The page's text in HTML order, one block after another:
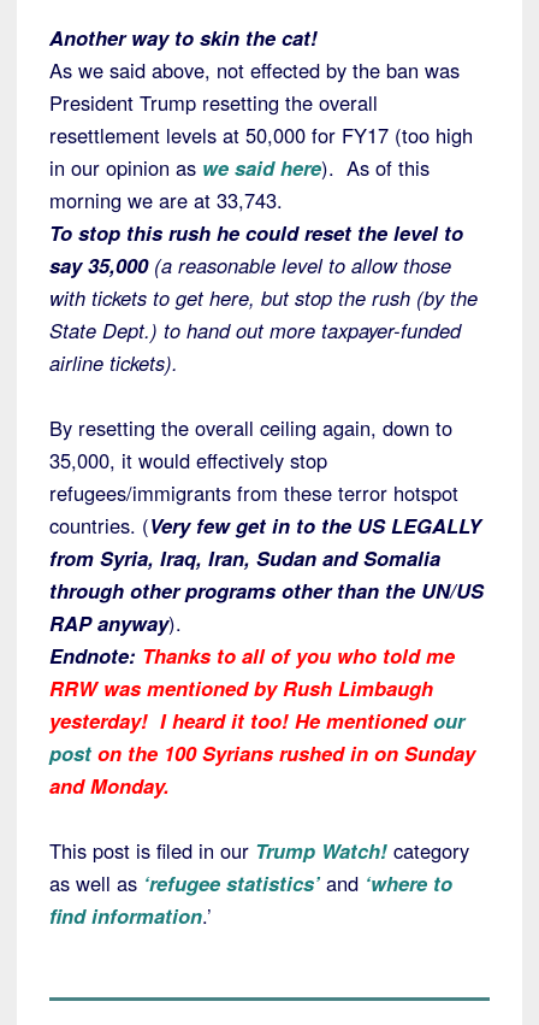
Another way to skin the cat!
As we said above, not effected by the ban was
President Trump resetting the overall
resettlement levels at 50,000 for FY17 (too high
in our opinion as we said here). As of this
morning we are at 33,743.
To stop this rush he could reset the level to
say 35,000 (a reasonable level to allow those
with tickets to get here, but stop the rush (by the
State Dept.) to hand out more taxpayer-funded
airline tickets).
By resetting the overall ceiling again, down to
35,000, it would effectively stop
refugees/immigrants from these terror hotspot
countries. (Very few get in to the US LEGALLY
from Syria, Iraq, Iran, Sudan and Somalia
through other programs other than the UN/US
RAP anyway).
Endnote: Thanks to all of you who told me
RRW was mentioned by Rush Limbaugh
yesterday! I heard it too! He mentionedour
post on the 100 Syrians rushed in on Sunday
and Monday.
This post is filed in our Trump Watch! category
as well as ‘refugee statistics’ and ‘where to
find information.’